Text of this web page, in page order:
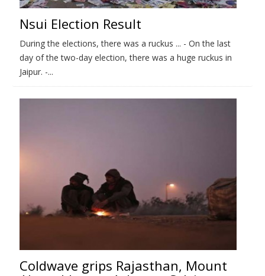
Nsui Election Result
During the elections, there was a ruckus ... - On the last
day of the two-day election, there was a huge ruckus in
Jaipur. -...
Coldwave grips Rajasthan, Mount